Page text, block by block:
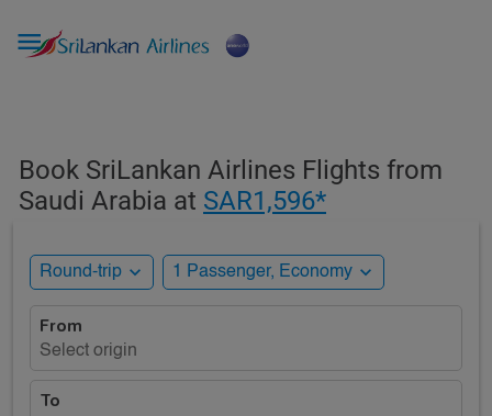

Book SriLankan Airlines Flights from
Saudi Arabia at SAR1,596*
Round-trip expand_more 1 Passenger, Economy expand_more
From
Select origin
To